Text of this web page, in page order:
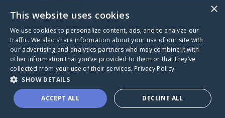
A world where no one goes
through a health journey alone.
Donate to CaringBridge
×
This website uses cookies
We use cookies to personalize content, ads, and to analyze our
traffic. We also share information about your use of our site with
our advertising and analytics partners who may combine it with
other information that you’ve provided to them or that they’ve
collected from your use of their services. Privacy Policy
SHOW DETAILS
ACCEPT ALL DECLINE ALL